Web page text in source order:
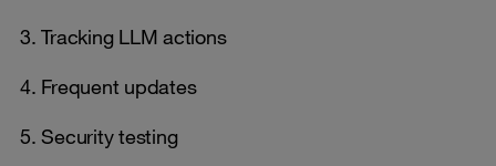
3. Tracking LLM actions
4. Frequent updates
5. Security testing